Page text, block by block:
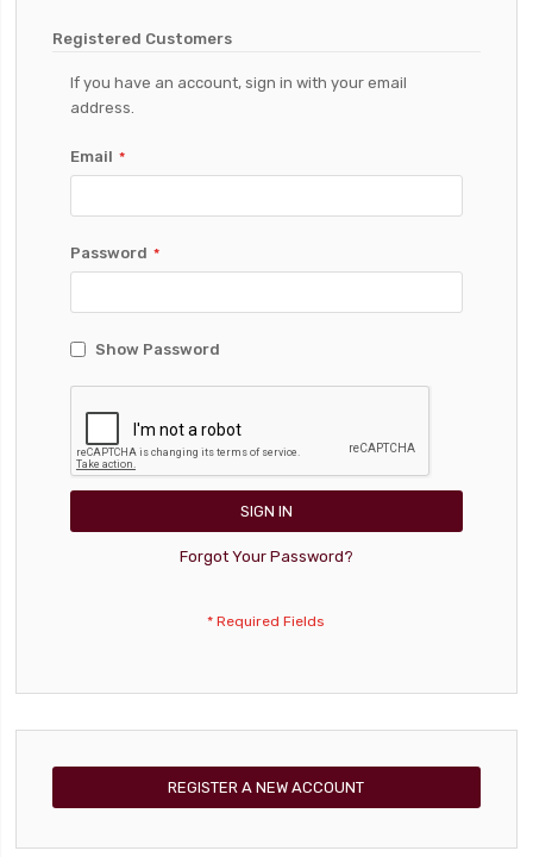
Registered Customers
If you have an account, sign in with your email
address.
Email
Password
Show Password
SIGN IN
Forgot Your Password?
REGISTER A NEW ACCOUNT